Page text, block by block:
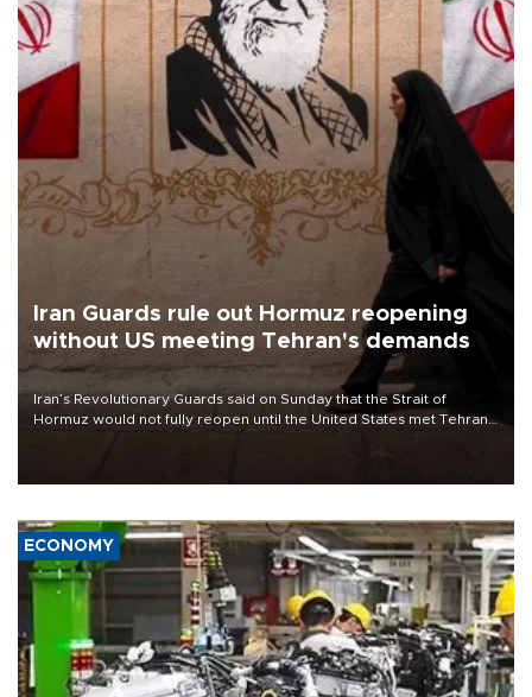
Iran Guards rule out Hormuz reopening
without US meeting Tehran's demands
Iran’s Revolutionary Guards said on Sunday that the Strait of
Hormuz would not fully reopen until the United States met Tehran’s
ECONOMY